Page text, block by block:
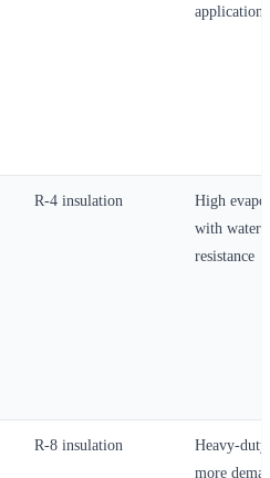
applications
R-4 insulation
High
with water-
resistance
R-8 insulation
Heavy-
more